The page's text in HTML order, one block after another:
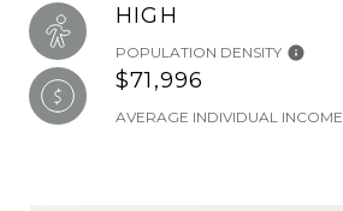
HIGH
POPULATION DENSITY
$71,996
AVERAGE INDIVIDUAL INCOME